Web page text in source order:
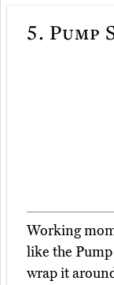
5. Pump
Working
like the
wrap it